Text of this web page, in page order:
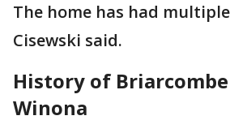
The home has had
Cisewski said.
History of
Winona